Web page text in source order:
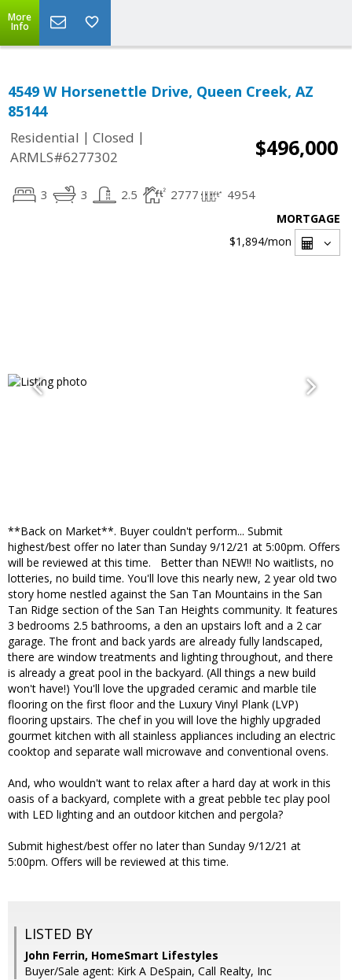
More
Info
4549 W Horsenettle Drive, Queen Creek, AZ
85144
Residential | Closed |
ARMLS#6277302
$496,000
3 3 2.5 2777 4954
MORTGAGE
$1,894/mon
**Back on Market**. Buyer couldn't perform... Submit
highest/best offer no later than Sunday 9/12/21 at 5:00pm. Offers
will be reviewed at this time. Better than NEW!! No waitlists, no
lotteries, no build time. You'll love this nearly new, 2 year old two
story home nestled against the San Tan Mountains in the San
Tan Ridge section of the San Tan Heights community. It features
3 bedrooms 2.5 bathrooms, a den an upstairs loft and a 2 car
garage. The front and back yards are already fully landscaped,
there are window treatments and lighting throughout, and there
is already a great pool in the backyard. (All things a new build
won't have!) You'll love the upgraded ceramic and marble tile
flooring on the first floor and the Luxury Vinyl Plank (LVP)
flooring upstairs. The chef in you will love the highly upgraded
gourmet kitchen with all stainless appliances including an electric
cooktop and separate wall microwave and conventional ovens.
And, who wouldn't want to relax after a hard day at work in this
oasis of a backyard, complete with a great pebble tec play pool
with LED lighting and an outdoor kitchen and pergola?
Submit highest/best offer no later than Sunday 9/12/21 at
5:00pm. Offers will be reviewed at this time.
LISTED BY
John Ferrin, HomeSmart Lifestyles
Buyer/Sale agent: Kirk A DeSpain, Call Realty, Inc